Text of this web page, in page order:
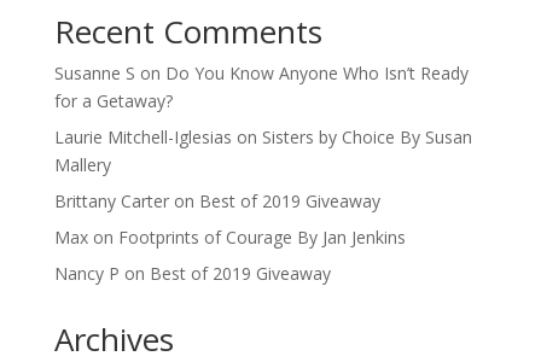
Recent Comments
Susanne S on Do You Know Anyone Who Isn’t Ready
for a Getaway?
Laurie Mitchell-Iglesias on Sisters by Choice By Susan
Mallery
Brittany Carteron Best of 2019 Giveaway
Maxon Footprints of Courage By Jan Jenkins
Nancy P on Best of 2019 Giveaway
Archives